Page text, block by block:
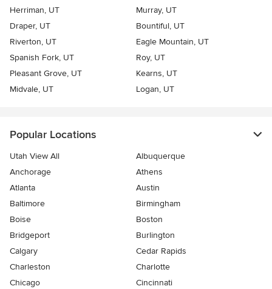
Herriman, UT
Murray, UT
Draper, UT
Bountiful, UT
Riverton, UT
Eagle Mountain, UT
Spanish Fork, UT
Roy, UT
Pleasant Grove, UT
Kearns, UT
Midvale, UT
Logan, UT
Popular Locations
Utah View All
Albuquerque
Anchorage
Athens
Atlanta
Austin
Baltimore
Birmingham
Boise
Boston
Bridgeport
Burlington
Calgary
Cedar Rapids
Charleston
Charlotte
Chicago
Cincinnati